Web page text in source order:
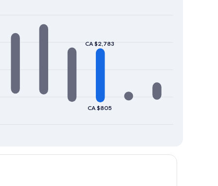
CA $805
CA $2,783